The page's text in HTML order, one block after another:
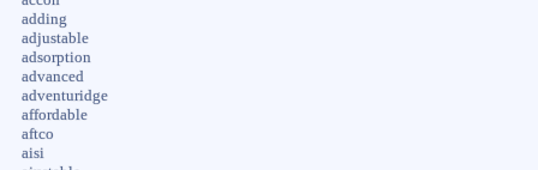
adding
adjustable
adsorption
advanced
adventuridge
affordable
aftco
aisi